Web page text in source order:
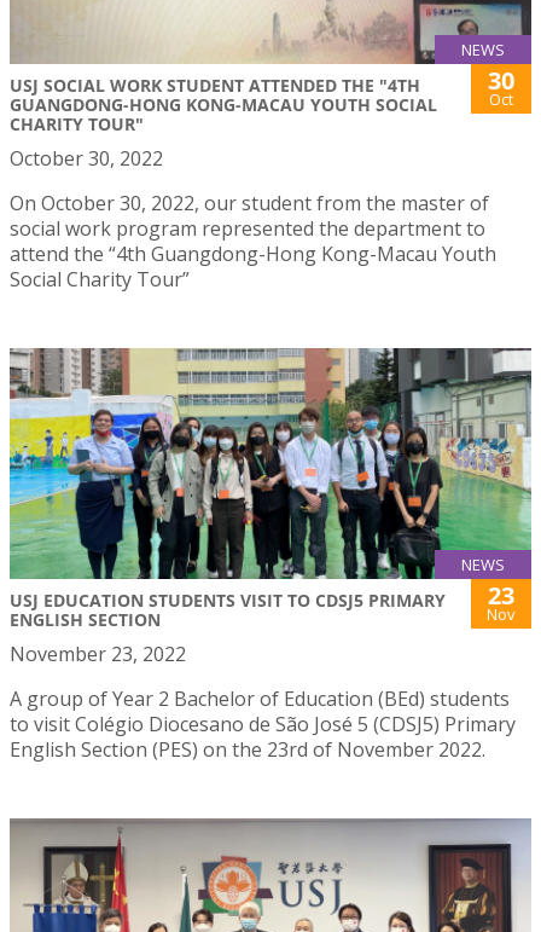
NEWS
USJ SOCIAL WORK STUDENT ATTENDED THE "4TH
GUANGDONG-HONG KONG-MACAU YOUTH SOCIAL
CHARITY TOUR"
30
Oct
October 30, 2022
On October 30, 2022, our student from the master of
social work program represented the department to
attend the “4th Guangdong-Hong Kong-Macau Youth
Social Charity Tour”
NEWS
USJ EDUCATION STUDENTS VISIT TO CDSJ5 PRIMARY
ENGLISH SECTION
23
Nov
November 23, 2022
A group of Year 2 Bachelor of Education (BEd) students
to visit Colégio Diocesano de São José 5 (CDSJ5) Primary
English Section (PES) on the 23rd of November 2022.